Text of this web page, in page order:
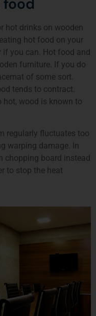
hot drinks on wooden
hot food on your
if you can. Hot food and
furniture. If you do
of some sort.
tends to contract.
hot, wood is known to
regularly fluctuates too
warping damage. In
chopping board instead
to stop the heat